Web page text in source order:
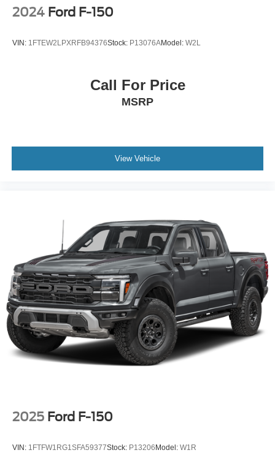
2024 Ford F-150
VIN: 1FTEW2LPXRFB94376Stock: P13076AModel: W2L
Call For Price
MSRP
View Vehicle
2025 Ford F-150
VIN: 1FTFW1RG1SFA59377Stock: P13206Model: W1R